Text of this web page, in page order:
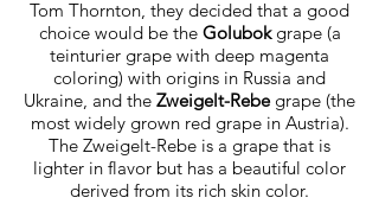
Tom Thornton, they decided that a good
choice would be the Golubokgrape (a
teinturier grape with deep magenta
coloring) with origins in Russia and
Ukraine, and the Zweigelt-Rebegrape (the
most widely grown red grape in Austria).
The Zweigelt-Rebe is a grape that is
lighter in flavor but has a beautiful color
derived from its rich skin color.